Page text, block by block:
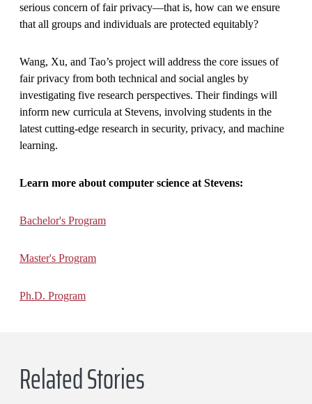
serious concern of fair privacy—that is, how can we ensure
that all groups and individuals are protected equitably?
Wang, Xu, and Tao’s project will address the core issues of
fair privacy from both technical and social angles by
investigating five research perspectives. Their findings will
inform new curricula at Stevens, involving students in the
latest cutting-edge research in security, privacy, and machine
learning.
Learn more about computer science at Stevens:
Bachelor's Program
Master's Program
Ph.D. Program
Related Stories